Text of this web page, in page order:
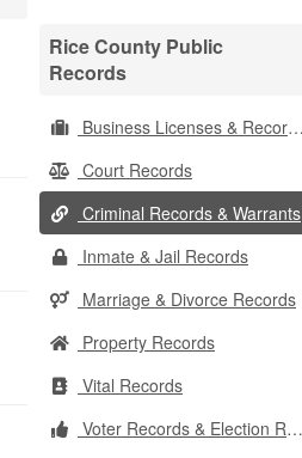
Rice County Public
Records
Business Licenses & Records
Court Records
Criminal Records & Warrants
Inmate & Jail Records
Marriage & Divorce Records
Property Records
Vital Records
Voter Records & Election Results